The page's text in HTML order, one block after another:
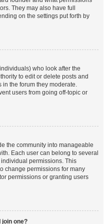
They may also have full
on the settings put forth by
who look after the
to edit or delete posts and
in the forum they moderate.
users from going off-topic or
the community into manageable
Each user can belong to several
permissions. This
change permissions for many
permissions or granting users
join one?